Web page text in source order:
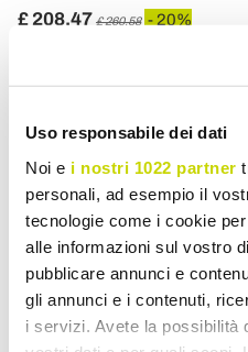
Uso responsabile dei dati
Noi e i nostri 1022 partner
personali, ad esempio il
tecnologie come i cookie
alle informazioni sul vostro
pubblicare annunci e
gli annunci e i contenuti,
i servizi. Avete la possibilità
£ 208,47 £ 260,58 - 20%